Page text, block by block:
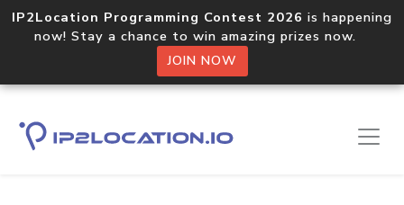
IP2Location Programming Contest 2026 is happening
now! Stay a chance to win amazing prizes now.
JOIN NOW